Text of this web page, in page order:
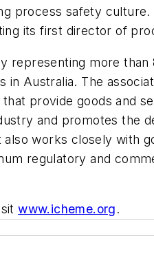
process safety culture.
its first director of
representing more than
in Australia. The
provide goods and
and promotes the
also works closely with
regulatory and
www.icheme.org.